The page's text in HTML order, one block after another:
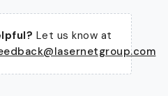
Let us know at